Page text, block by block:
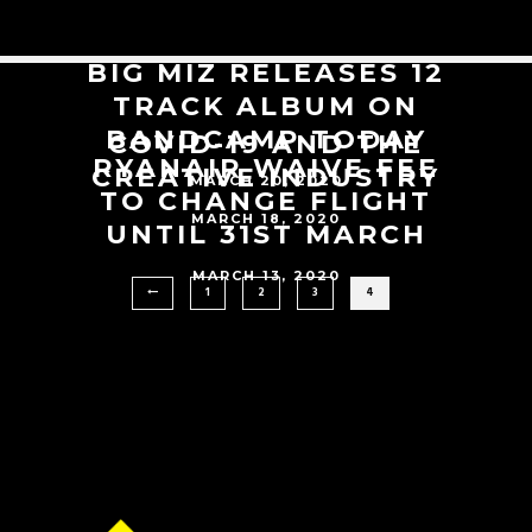
BIG MIZ RELEASES 12
TRACK ALBUM ON
BANDCAMP TODAY
MARCH 20, 2020
COVID-19 AND THE
CREATIVE INDUSTRY
MARCH 18, 2020
RYANAIR WAIVE FEE
TO CHANGE FLIGHT
UNTIL 31ST MARCH
MARCH 13, 2020
1 2 3 4